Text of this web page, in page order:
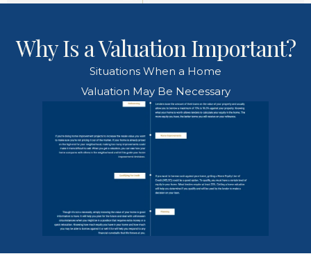
Why Is a Valuation Important?
Situations When a Home
Valuation May Be Necessary